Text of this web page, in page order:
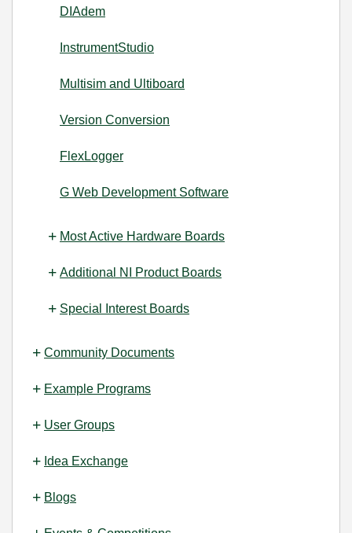
DIAdem
InstrumentStudio
Multisim and Ultiboard
Version Conversion
FlexLogger
G Web Development Software
Most Active Hardware Boards
Additional NI Product Boards
Special Interest Boards
Community Documents
Example Programs
User Groups
Idea Exchange
Blogs